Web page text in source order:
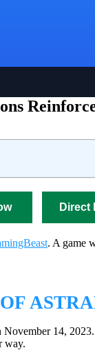
Direct
. A game
14,
way.